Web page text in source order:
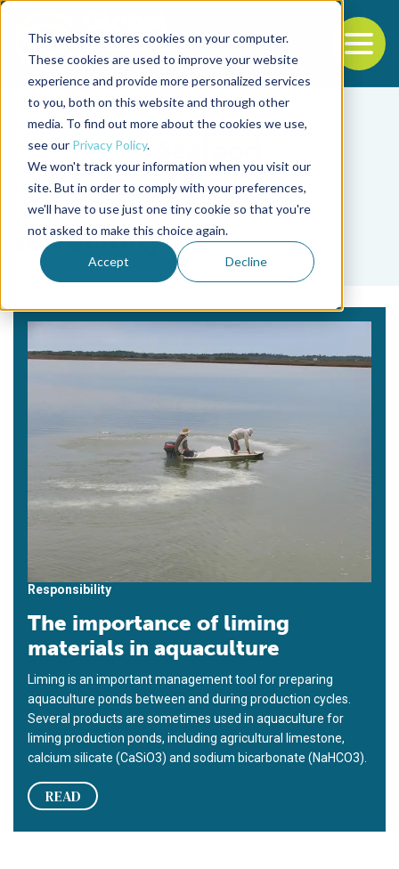
This website stores cookies on your computer.
These cookies are used to improve your website
experience and provide more personalized services
to you, both on this website and through other
media. To find out more about the cookies we use,
see our Privacy Policy.
We won't track your information when you visit our
site. But in order to comply with your preferences,
we'll have to use just one tiny cookie so that you're
not asked to make this choice again.
Accept Decline
Back to the start of the nav
Jump to the end of the navigation
Tag
soil acidity
Responsibility
The importance of liming
materials in aquaculture
Liming is an important management tool for preparing
aquaculture ponds between and during production cycles.
Several products are sometimes used in aquaculture for
liming production ponds, including agricultural limestone,
calcium silicate (CaSiO3) and sodium bicarbonate (NaHCO3).
READ